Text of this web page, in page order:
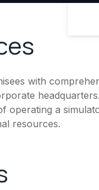
with
a
resources.